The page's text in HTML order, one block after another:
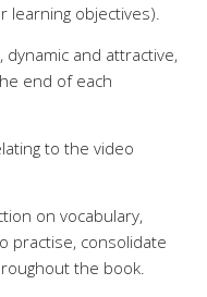
learning objectives).
and attractive,
end of each
to the video
on vocabulary,
practise, consolidate
the book.